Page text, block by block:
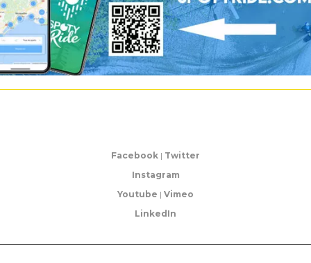
Facebook | Twitter
Instagram
Youtube | Vimeo
LinkedIn